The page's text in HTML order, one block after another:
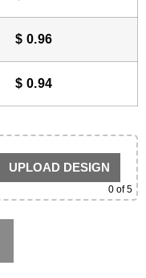
$ 0.96
$ 0.94
UPLOAD DESIGN
0 of 5